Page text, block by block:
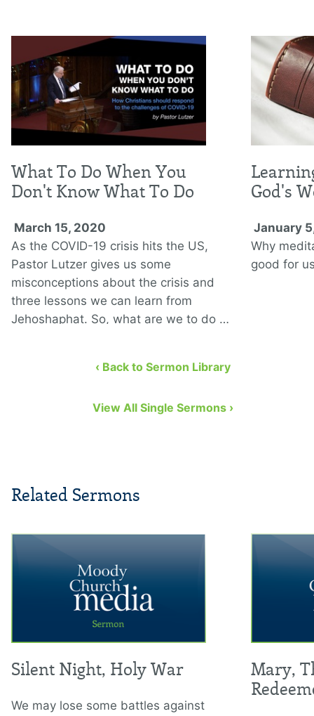
What To Do When You
Don't Know What To Do
March 15, 2020
As the COVID-19 crisis hits the US,
Pastor Lutzer gives us some
misconceptions about the crisis and
three lessons we can learn from
Jehoshaphat. So, what are we to do …
God's
January
Why
good for
‹ Back to Sermon Library
View All Single Sermons ›
Related Sermons
Silent Night, Holy War
We may lose some battles against
Mary,